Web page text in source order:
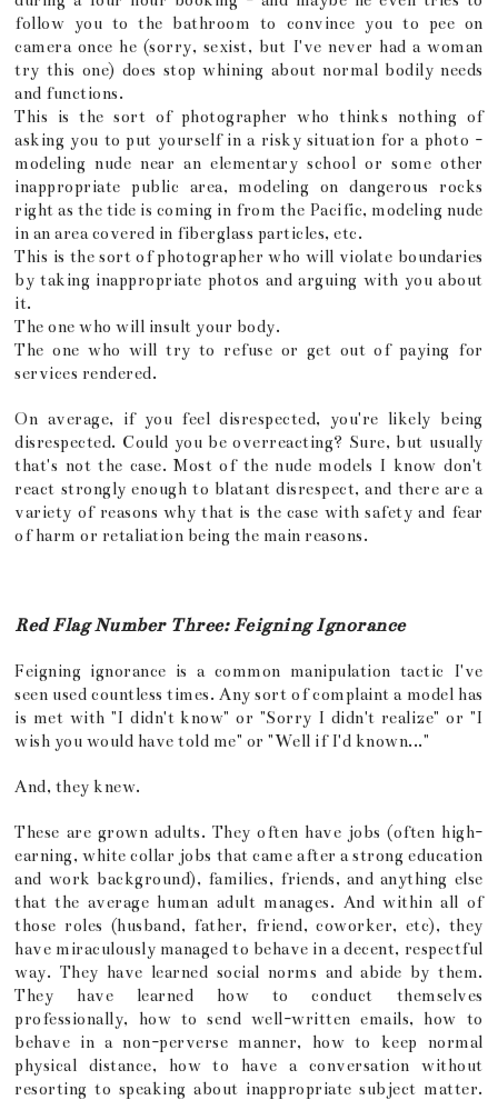
follow you to the bathroom to convince you to pee on
camera once he (sorry, sexist, but I've never had a woman
try this one) does stop whining about normal bodily needs
and functions.
This is the sort of photographer who thinks nothing of
asking you to put yourself in a risky situation for a photo -
modeling nude near an elementary school or some other
inappropriate public area, modeling on dangerous rocks
right as the tide is coming in from the Pacific, modeling nude
in an area covered in fiberglass particles, etc.
This is the sort of photographer who will violate boundaries
by taking inappropriate photos and arguing with you about
it.
The one who will insult your body.
The one who will try to refuse or get out of paying for
services rendered.
On average, if you feel disrespected, you're likely being
disrespected. Could you be overreacting? Sure, but usually
that's not the case. Most of the nude models I know don't
react strongly enough to blatant disrespect, and there are a
variety of reasons why that is the case with safety and fear
of harm or retaliation being the main reasons.
Red Flag Number Three: Feigning Ignorance
Feigning ignorance is a common manipulation tactic I've
seen used countless times. Any sort of complaint a model has
is met with "I didn't know" or "Sorry I didn't realize" or "I
wish you would have told me" or "Well if I'd known..."
And, they knew.
These are grown adults. They often have jobs (often high-
earning, white collar jobs that came after a strong education
and work background), families, friends, and anything else
that the average human adult manages. And within all of
those roles (husband, father, friend, coworker, etc), they
have miraculously managed to behave in a decent, respectful
way. They have learned social norms and abide by them.
They have learned how to conduct themselves
professionally, how to send well-written emails, how to
behave in a non-perverse manner, how to keep normal
physical distance, how to have a conversation without
resorting to speaking about inappropriate subject matter.